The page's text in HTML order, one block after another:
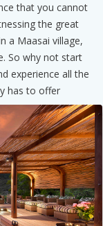
that you cannot
the great
a Maasai village,
So why not start
experience all the
has to offer